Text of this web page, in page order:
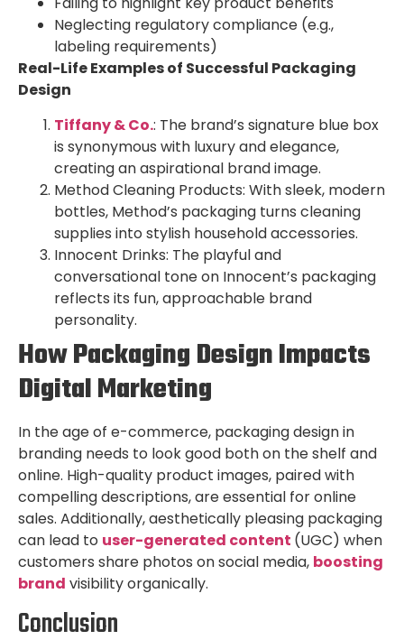
Neglecting regulatory compliance (e.g.,
labeling requirements)
Real-Life Examples of Successful Packaging
Design
Tiffany & Co.: The brand’s signature blue box
is synonymous with luxury and elegance,
creating an aspirational brand image.
Method Cleaning Products: With sleek, modern
bottles, Method’s packaging turns cleaning
supplies into stylish household accessories.
Innocent Drinks: The playful and
conversational tone on Innocent’s packaging
reflects its fun, approachable brand
personality.
How Packaging Design Impacts
Digital Marketing
In the age of e-commerce, packaging design in
branding needs to look good both on the shelf and
online. High-quality product images, paired with
compelling descriptions, are essential for online
sales. Additionally, aesthetically pleasing packaging
can lead to user-generated content (UGC) when
customers share photos on social media, boosting
brand visibility organically.
Conclusion